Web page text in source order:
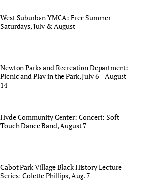
West Suburban YMCA: Free Summer
Saturdays, July & August
Newton Parks and Recreation Department:
Picnic and Play in the Park, July 6 – August
14
Hyde Community Center: Concert: Soft
Touch Dance Band, August 7
Cabot Park Village Black History Lecture
Series: Colette Phillips, Aug. 7